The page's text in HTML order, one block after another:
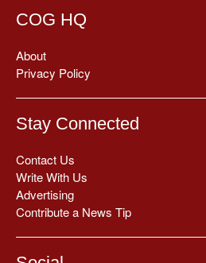
COG HQ
About
Privacy Policy
Stay Connected
Contact Us
Write With Us
Advertising
Contribute a News Tip